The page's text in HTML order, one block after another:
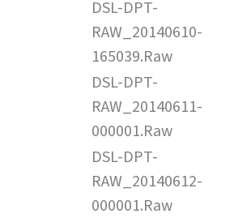
DSL-DPT-
RAW_20140610-
165039.Raw
DSL-DPT-
RAW_20140611-
000001.Raw
DSL-DPT-
RAW_20140612-
000001.Raw